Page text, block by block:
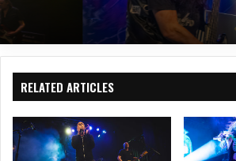
RELATED ARTICLES